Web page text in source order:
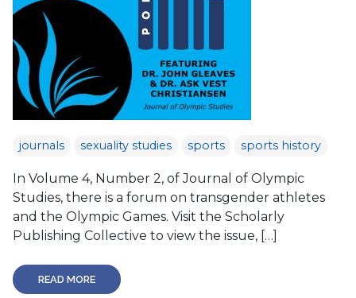
journals sexuality studies sports sports history
In Volume 4, Number 2, of Journal of Olympic
Studies, there is a forum on transgender athletes
and the Olympic Games. Visit the Scholarly
Publishing Collective to view the issue, […]
READ MORE